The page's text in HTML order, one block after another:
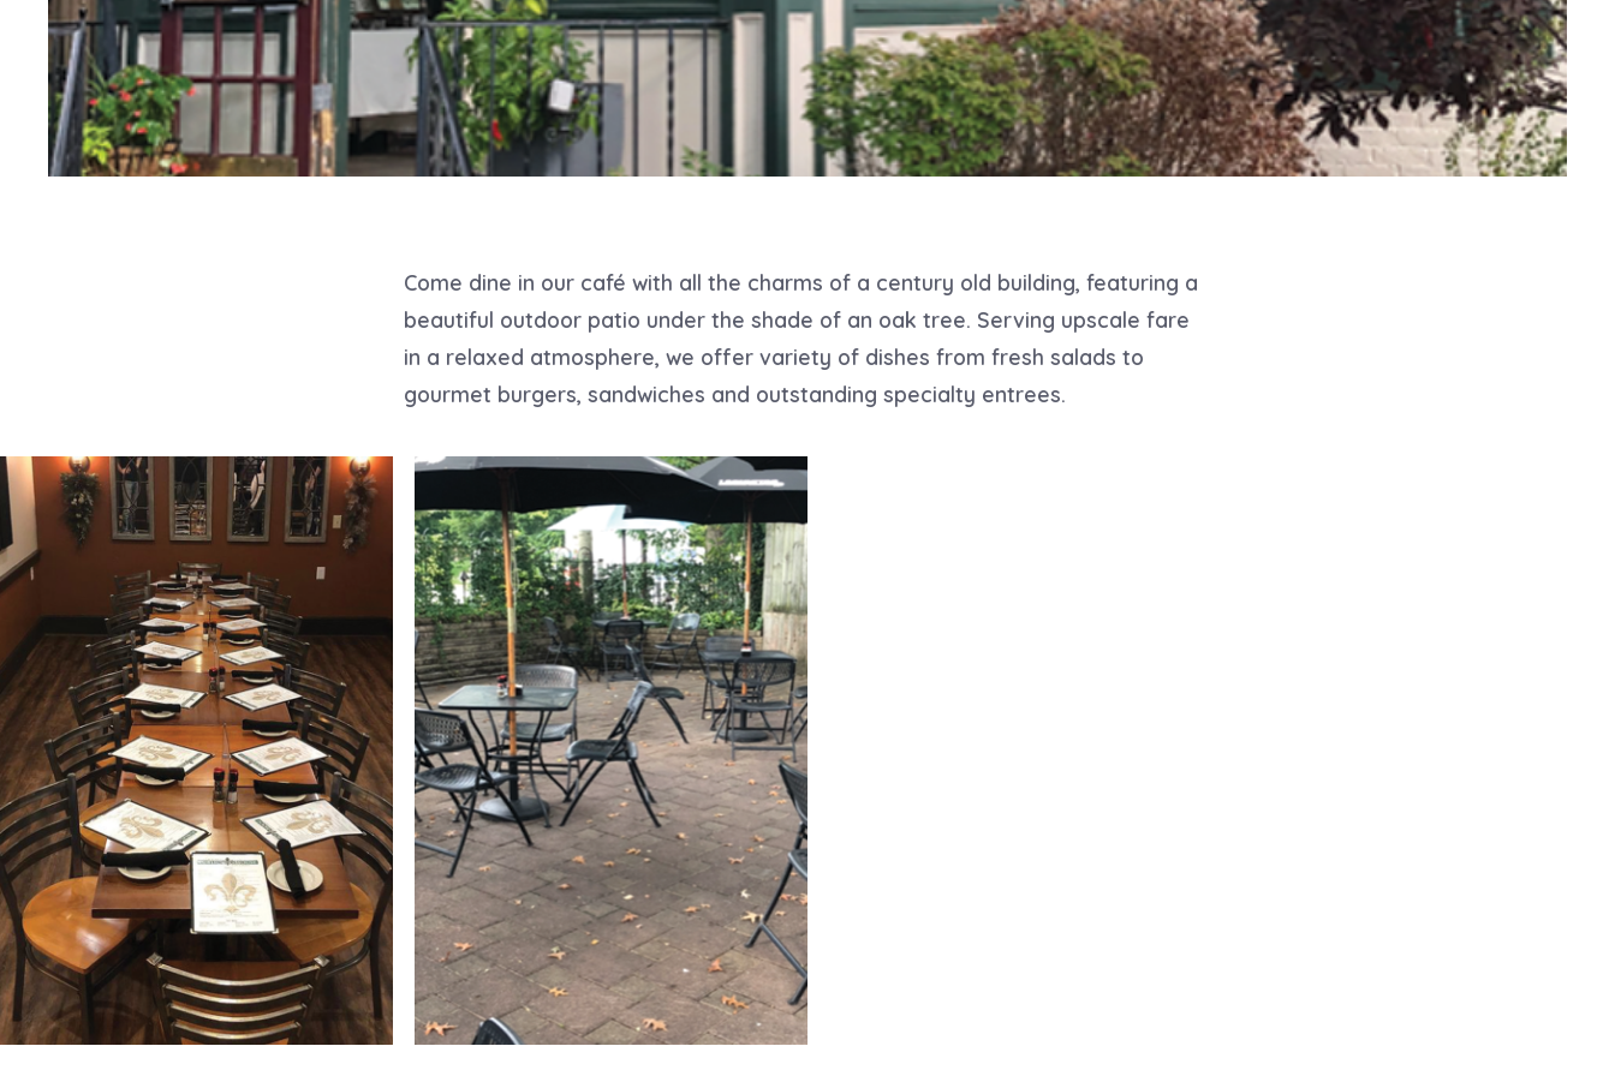
Come dine in our café with all the charms of a century old building, featuring a
beautiful outdoor patio under the shade of an oak tree. Serving upscale fare
in a relaxed atmosphere, we offer variety of dishes from fresh salads to
gourmet burgers, sandwiches and outstanding specialty entrees.